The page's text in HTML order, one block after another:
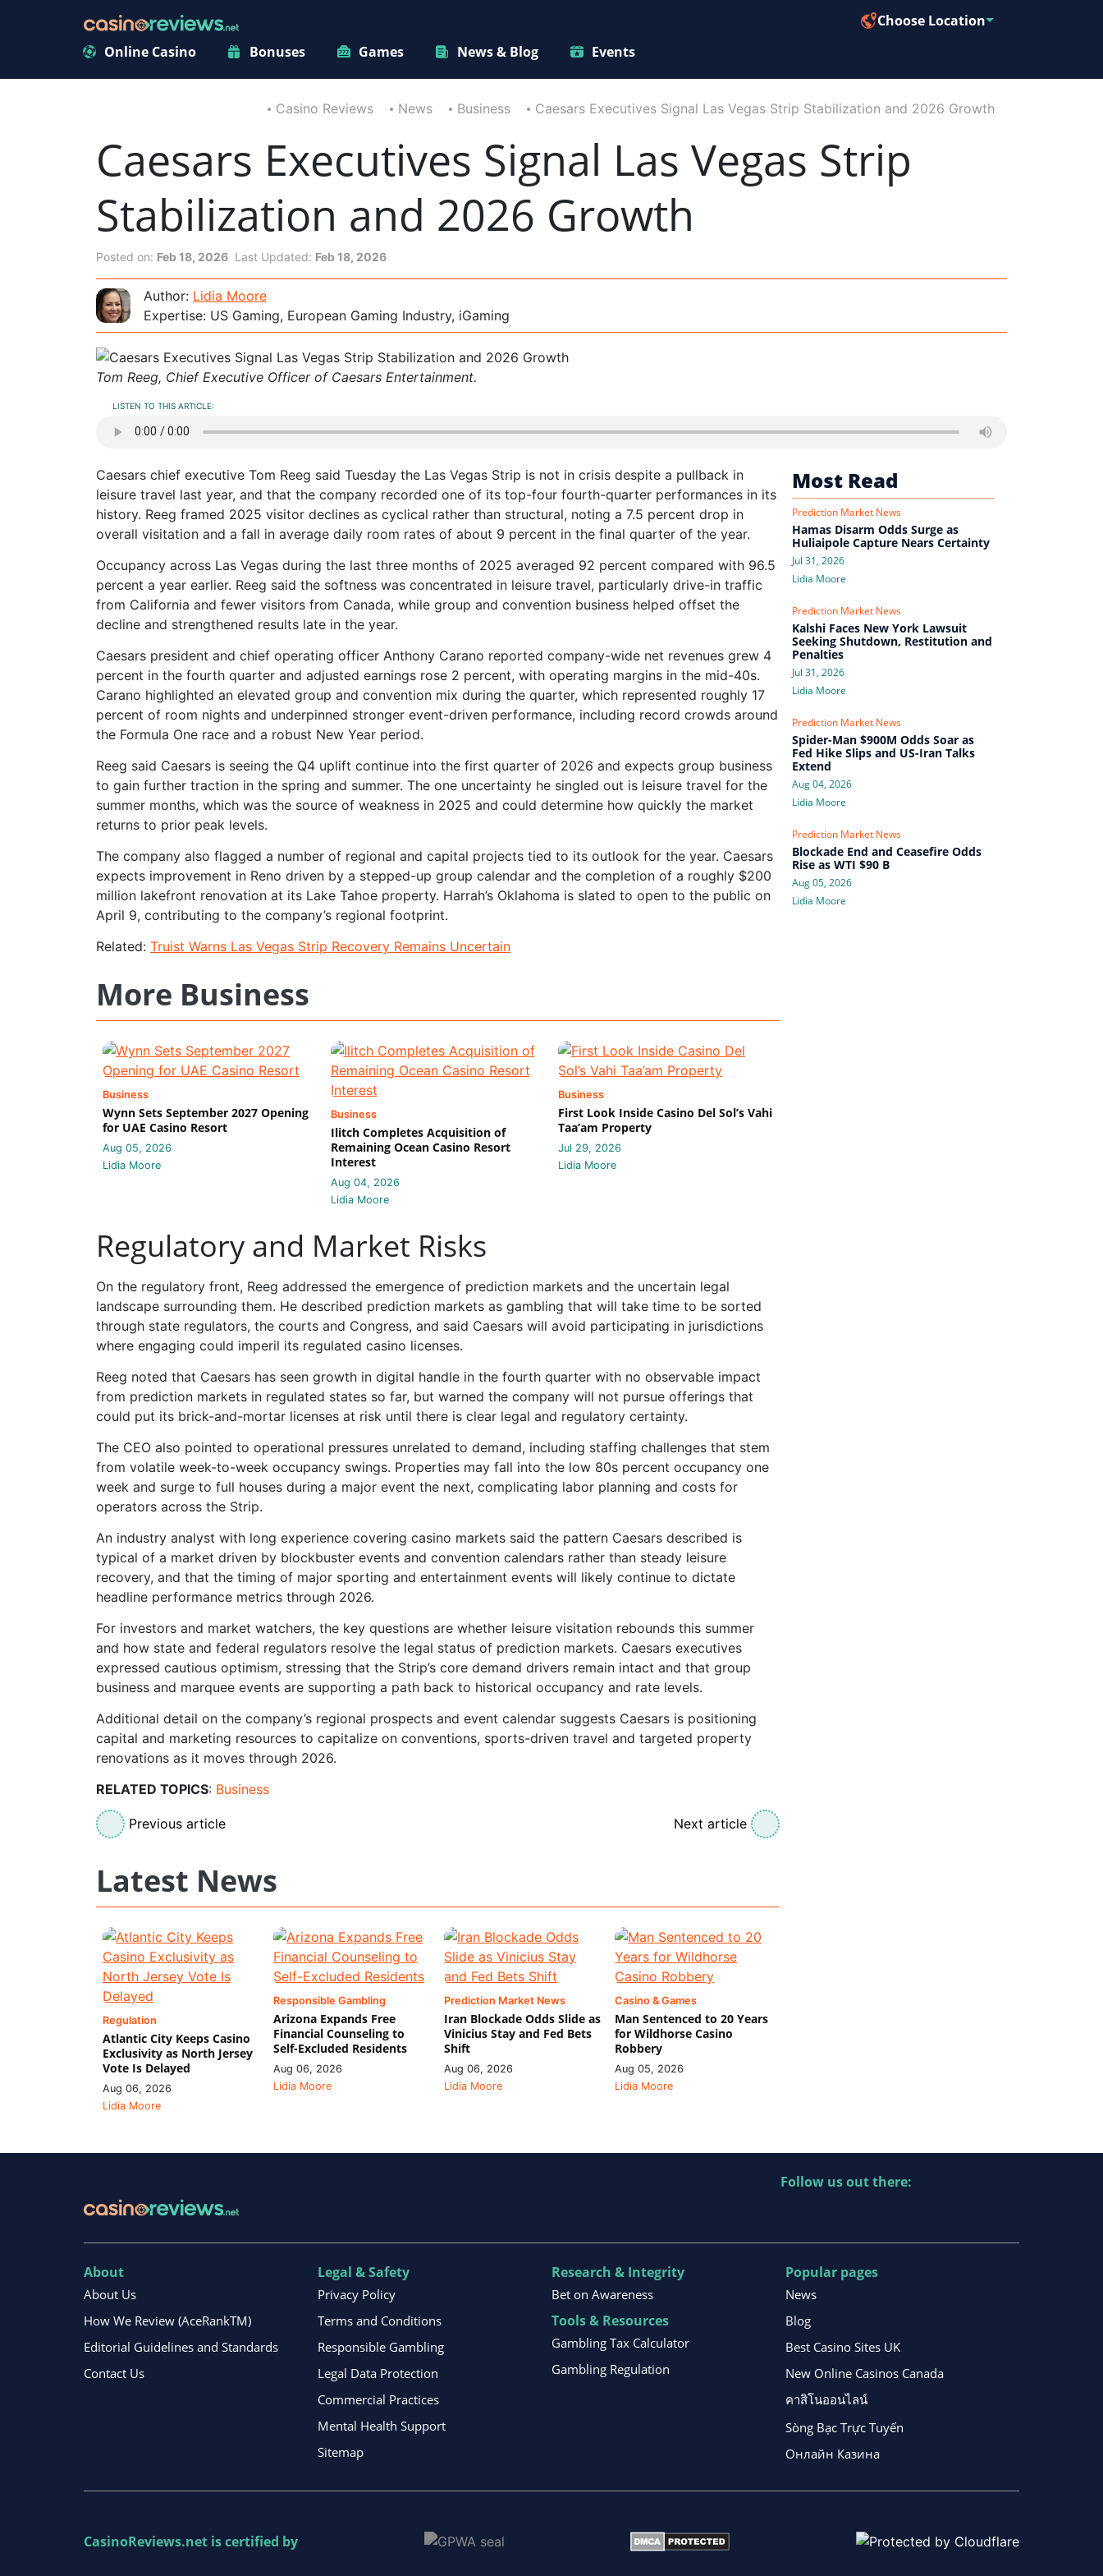
Online Casino Bonuses Games News & Blog Events
Choose Location
Casino Reviews News Business Caesars Executives Signal Las Vegas Strip Stabilization and 2026 Growth
Caesars Executives Signal Las Vegas Strip
Stabilization and 2026 Growth
Posted on: Feb 18, 2026 Last Updated: Feb 18, 2026
Author: Lidia Moore
Expertise: US Gaming, European Gaming Industry, iGaming
Tom Reeg, Chief Executive Officer of Caesars Entertainment.
LISTEN TO THIS ARTICLE:
Caesars chief executive Tom Reeg said Tuesday the Las Vegas Strip is not in crisis despite a pullback in
leisure travel last year, and that the company recorded one of its top-four fourth-quarter performances in its
history. Reeg framed 2025 visitor declines as cyclical rather than structural, noting a 7.5 percent drop in
overall visitation and a fall in average daily room rates of about 9 percent in the final quarter of the year.
Occupancy across Las Vegas during the last three months of 2025 averaged 92 percent compared with 96.5
percent a year earlier. Reeg said the softness was concentrated in leisure travel, particularly drive-in traffic
from California and fewer visitors from Canada, while group and convention business helped offset the
decline and strengthened results late in the year.
Caesars president and chief operating officer Anthony Carano reported company-wide net revenues grew 4
percent in the fourth quarter and adjusted earnings rose 2 percent, with operating margins in the mid-40s.
Carano highlighted an elevated group and convention mix during the quarter, which represented roughly 17
percent of room nights and underpinned stronger event-driven performance, including record crowds around
the Formula One race and a robust New Year period.
Reeg said Caesars is seeing the Q4 uplift continue into the first quarter of 2026 and expects group business
to gain further traction in the spring and summer. The one uncertainty he singled out is leisure travel for the
summer months, which was the source of weakness in 2025 and could determine how quickly the market
returns to prior peak levels.
The company also flagged a number of regional and capital projects tied to its outlook for the year. Caesars
expects improvement in Reno driven by a stepped-up group calendar and the completion of a roughly $200
million lakefront renovation at its Lake Tahoe property. Harrah’s Oklahoma is slated to open to the public on
April 9, contributing to the company’s regional footprint.
Related: Truist Warns Las Vegas Strip Recovery Remains Uncertain
More Business
Business
Wynn Sets September 2027 Opening
for UAE Casino Resort
Aug 05, 2026
Lidia Moore
Business
Ilitch Completes Acquisition of
Remaining Ocean Casino Resort
Interest
Aug 04, 2026
Lidia Moore
Business
First Look Inside Casino Del Sol’s Vahi
Taa’am Property
Jul 29, 2026
Lidia Moore
Regulatory and Market Risks
On the regulatory front, Reeg addressed the emergence of prediction markets and the uncertain legal
landscape surrounding them. He described prediction markets as gambling that will take time to be sorted
through state regulators, the courts and Congress, and said Caesars will avoid participating in jurisdictions
where engaging could imperil its regulated casino licenses.
Reeg noted that Caesars has seen growth in digital handle in the fourth quarter with no observable impact
from prediction markets in regulated states so far, but warned the company will not pursue offerings that
could put its brick-and-mortar licenses at risk until there is clear legal and regulatory certainty.
The CEO also pointed to operational pressures unrelated to demand, including staffing challenges that stem
from volatile week-to-week occupancy swings. Properties may fall into the low 80s percent occupancy one
week and surge to full houses during a major event the next, complicating labor planning and costs for
operators across the Strip.
An industry analyst with long experience covering casino markets said the pattern Caesars described is
typical of a market driven by blockbuster events and convention calendars rather than steady leisure
recovery, and that the timing of major sporting and entertainment events will likely continue to dictate
headline performance metrics through 2026.
For investors and market watchers, the key questions are whether leisure visitation rebounds this summer
and how state and federal regulators resolve the legal status of prediction markets. Caesars executives
expressed cautious optimism, stressing that the Strip’s core demand drivers remain intact and that group
business and marquee events are supporting a path back to historical occupancy and rate levels.
Additional detail on the company’s regional prospects and event calendar suggests Caesars is positioning
capital and marketing resources to capitalize on conventions, sports-driven travel and targeted property
renovations as it moves through 2026.
RELATED TOPICS: Business
Previous article Next article
Latest News
Regulation
Atlantic City Keeps Casino
Exclusivity as North Jersey
Vote Is Delayed
Aug 06, 2026
Lidia Moore
Responsible Gambling
Arizona Expands Free
Financial Counseling to
Self-Excluded Residents
Aug 06, 2026
Lidia Moore
Prediction Market News
Iran Blockade Odds Slide as
Vinicius Stay and Fed Bets
Shift
Aug 06, 2026
Lidia Moore
Casino & Games
Man Sentenced to 20 Years
for Wildhorse Casino
Robbery
Aug 05, 2026
Lidia Moore
Most Read
Prediction Market News
Hamas Disarm Odds Surge as
Huliaipole Capture Nears Certainty
Jul 31, 2026
Lidia Moore
Prediction Market News
Kalshi Faces New York Lawsuit
Seeking Shutdown, Restitution and
Penalties
Jul 31, 2026
Lidia Moore
Prediction Market News
Spider-Man $900M Odds Soar as
Fed Hike Slips and US-Iran Talks
Extend
Aug 04, 2026
Lidia Moore
Prediction Market News
Blockade End and Ceasefire Odds
Rise as WTI $90 B
Aug 05, 2026
Lidia Moore
Follow us out there:
About
About Us
How We Review (AceRankTM)
Editorial Guidelines and Standards
Contact Us
Legal & Safety
Privacy Policy
Terms and Conditions
Responsible Gambling
Legal Data Protection
Commercial Practices
Mental Health Support
Sitemap
Research & Integrity
Bet on Awareness
Tools & Resources
Gambling Tax Calculator
Gambling Regulation
Popular pages
News
Blog
Best Casino Sites UK
New Online Casinos Canada
คาสิโนออนไลน์
Sòng Bạc Trực Tuyến
Онлайн Казина
CasinoReviews.net is certified by